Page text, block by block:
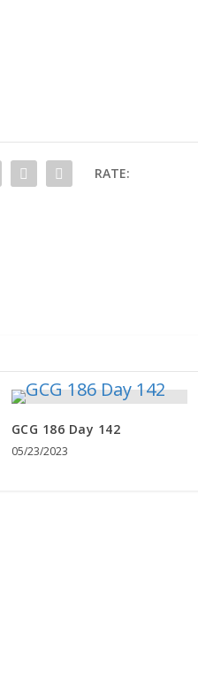
RATE:
GCG 186 Day 142
05/23/2023